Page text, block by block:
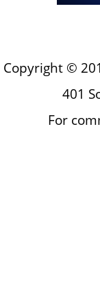
Copyright ©
401
For